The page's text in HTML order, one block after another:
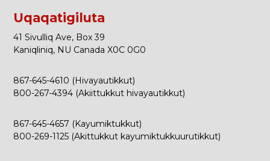
Uqaqatigiluta
41 Sivulliq Ave, Box 39
Kaniqliniq, NU Canada X0C 0G0
867-645-4610 (Hivayautikkut)
800-267-4394 (Akiittukkut hivayautikkut)
867-645-4657 (Kayumiktukkut)
800-269-1125 (Akittukkut kayumiktukkuurutikkut)